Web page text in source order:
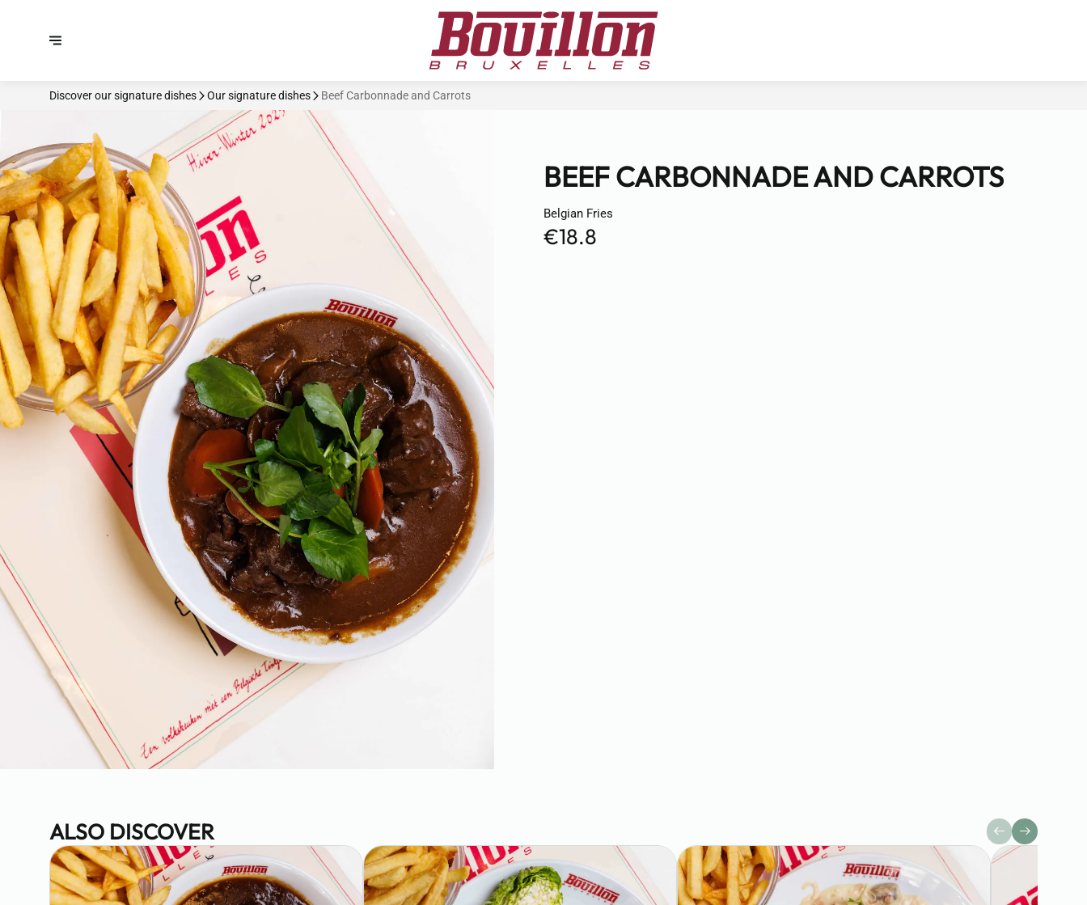
Discover our signature dishes Our signature dishes Beef Carbonnade and Carrots
BEEF CARBONNADE AND CARROTS
Belgian Fries
€18.8
ALSO DISCOVER